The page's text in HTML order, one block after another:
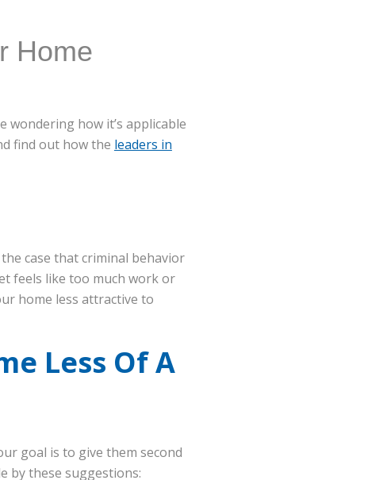
Home
wondering how it’s applicable
find out how the leaders in
case that criminal behavior
feels like too much work or
home less attractive to
Less Of A
goal is to give them second
by these suggestions: